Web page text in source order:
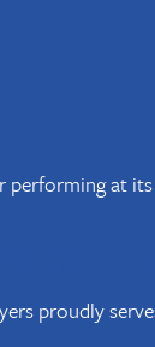
performing at
proudly